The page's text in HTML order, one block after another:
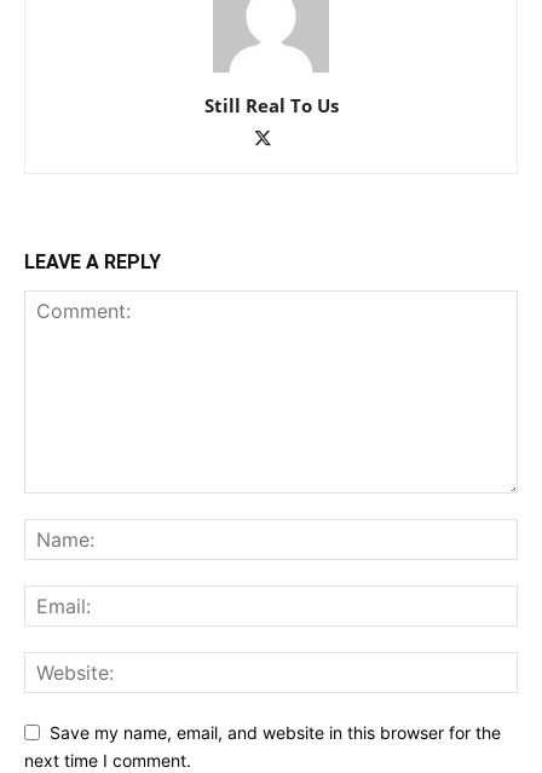
Still Real To Us
LEAVE A REPLY
Save my name, email, and website in this browser for the
next time I comment.